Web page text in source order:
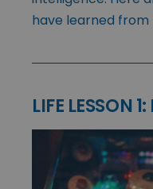
have learned from
LIFE LESSON